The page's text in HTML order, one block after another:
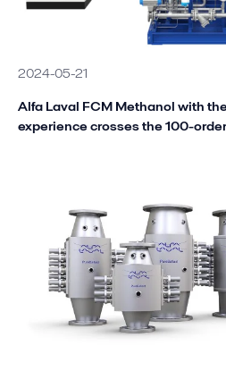
2024-05-21
Alfa Laval FCM Methanol with
experience crosses the 100-